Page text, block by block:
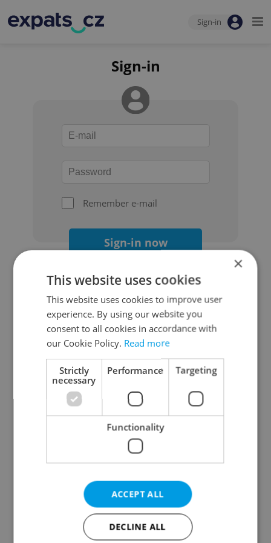
Sign-in
Sign-in
Remember e-mail
Sign-in now
Continue with Google
Continue with Apple
Continue with Seznam
Continue with Facebook
Create a new e-mail account
×
This website uses cookies
This website uses cookies to improve user
experience. By using our website you
consent to all cookies in accordance with
our Cookie Policy. Read more
Strictly
necessary
Performance Targeting
Functionality
ACCEPT ALL
DECLINE ALL